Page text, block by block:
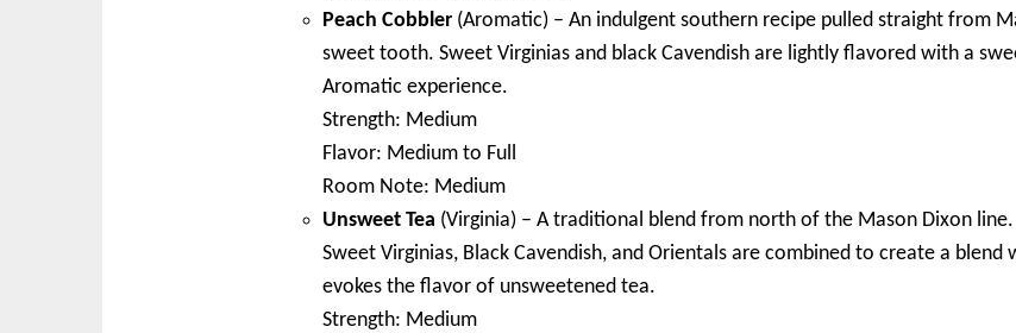
Peach Cobbler (Aromatic) – An indulgent southern recipe pulled straight from
sweet tooth. Sweet Virginias and black Cavendish are lightly flavored with a
Aromatic experience.
Strength: Medium
Flavor: Medium to Full
Room Note: Medium
Unsweet Tea (Virginia) – A traditional blend from north of the Mason Dixon
Sweet Virginias, Black Cavendish, and Orientals are combined to create a
evokes the flavor of unsweetened tea.
Strength: Medium